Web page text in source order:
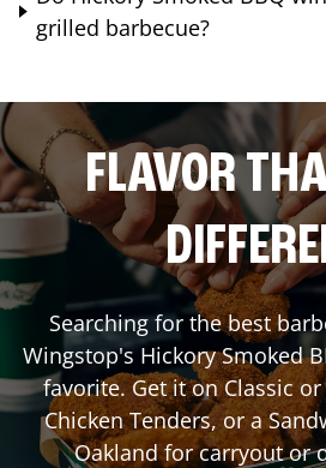
grilled barbecue?
FLAVOR
Searching for the best
Wingstop's Hickory Smoked
favorite. Get it on Classic
Chicken Tenders, or a
Oaklandfor carryout or